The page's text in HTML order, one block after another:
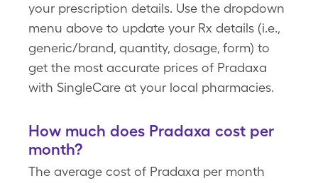
your prescription details. Use the dropdown
menu above to update your Rx details (i.e.,
generic/brand, quantity, dosage, form) to
get the most accurate prices of Pradaxa
with SingleCare at your local pharmacies.
How much does Pradaxa cost per
month?
The average cost of Pradaxa per month